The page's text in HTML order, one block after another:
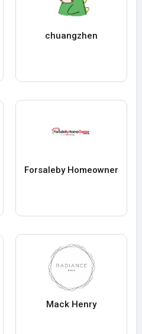
chuangzhen
Forsaleby Homeowner
Mack Henry